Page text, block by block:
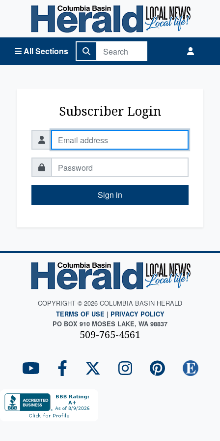
All Sections
Columbia Basin Herald Home
Subscriber Login
Sign in
COPYRIGHT © 2026 COLUMBIA BASIN HERALD
TERMS OF USE | PRIVACY POLICY
PO BOX 910 MOSES LAKE, WA 98837
509-765-4561